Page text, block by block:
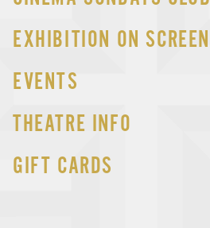
EXHIBITION ON SCREEN
EVENTS
THEATRE INFO
GIFT CARDS